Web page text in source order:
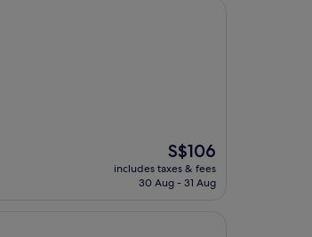
The
price
is
S$106
includes taxes & fees
30 Aug - 31 Aug